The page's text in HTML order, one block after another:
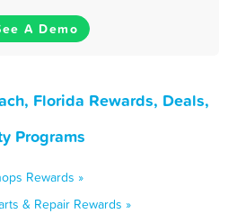
A Demo
Florida Rewards, Deals,
Programs
Rewards »
& Repair Rewards »